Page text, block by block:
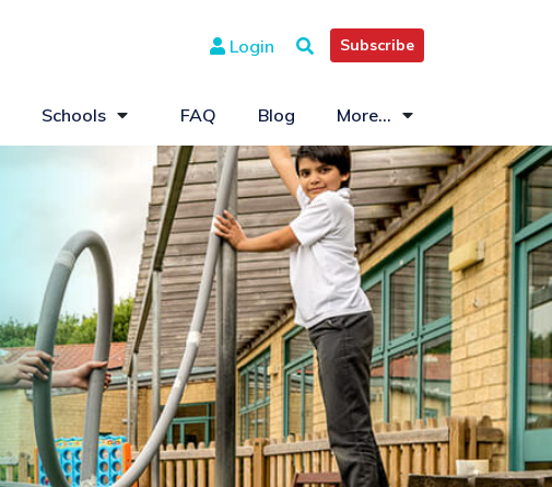
Subscribe
Login
Schools FAQ Blog More...